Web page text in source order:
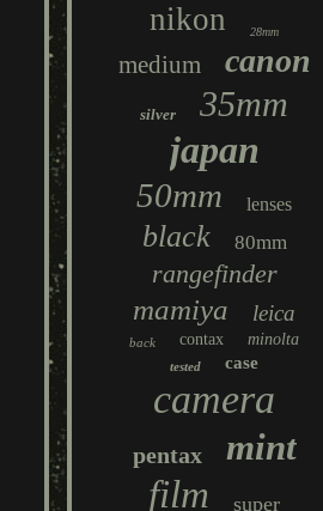
nikon 28mm
medium canon
silver 35mm
japan
50mm lenses
black 80mm
rangefinder
mamiya leica
back contax minolta
tested case
camera
pentax mint
film super